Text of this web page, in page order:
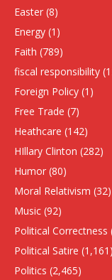
Easter (8)
Energy (1)
Faith (789)
fiscal responsibility
Foreign Policy (1)
Free Trade (7)
Heathcare (142)
HIllary Clinton (282)
Humor (80)
Moral Relativism (32)
Music (92)
Political Correctness
Political Satire (1,161)
Politics (2,465)